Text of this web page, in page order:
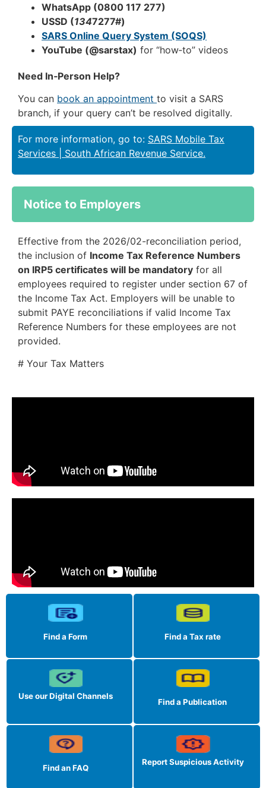
WhatsApp (0800 117 277)
USSD (1347277#)
SARS Online Query System (SOQS)
YouTube (@sarstax) for “how‑to” videos
Need In‑Person Help?
You can book an appointment to visit a SARS
branch, if your query can’t be resolved digitally.
For more information, go to: SARS Mobile Tax
Services | South African Revenue Service.
Notice to Employers
Effective from the 2026/02-reconciliation period,
the inclusion of Income Tax Reference Numbers
on IRP5 certificates will be mandatory for all
employees required to register under section 67 of
the Income Tax Act. Employers will be unable to
submit PAYE reconciliations if valid Income Tax
Reference Numbers for these employees are not
provided.
# Your Tax Matters
Find a Form Find a Tax rate
Use our Digital Channels
Find a Publication
Find an FAQ
Report SuspiciousActivity